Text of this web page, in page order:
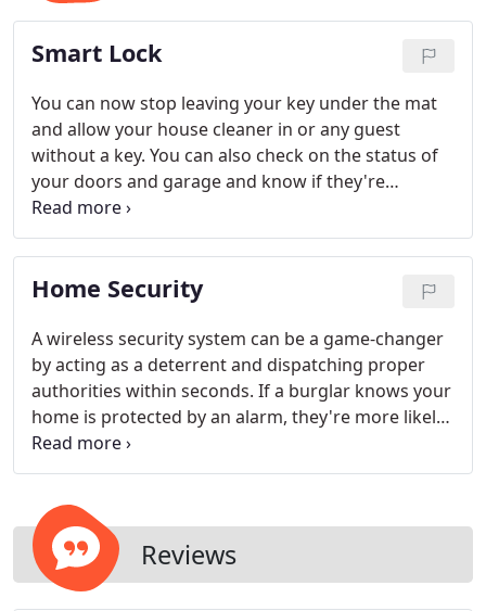
Smart Lock
You can now stop leaving your key under the mat
and allow your house cleaner in or any guest
without a key. You can also check on the status of
your doors and garage and know if they're
secured or not. Plus our mobile app gives you the
ability and freedom to lock or unlock your smart
lock remotely.
Home Security
A wireless security system can be a game-changer
by acting as a deterrent and dispatching proper
authorities within seconds. If a burglar knows your
home is protected by an alarm, they're more likely
to move on to another target. In fact, the FBI
reports that homes and businesses with a security
Reviews